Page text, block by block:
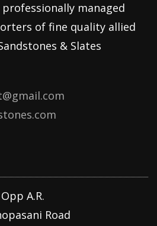
professionally managed
of fine quality allied
& Slates
A.R.
Road